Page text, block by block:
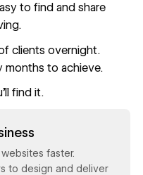
to find and share
clients overnight.
months to achieve.
find it.
faster.
to design and deliver